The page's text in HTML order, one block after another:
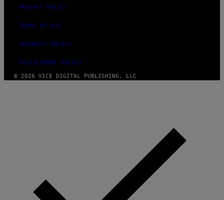
PRIVACY POLICY
TERMS OF USE
SECURITY POLICY
FULFILLMENT POLICY
© 2026 VICE DIGITAL PUBLISHING, LLC